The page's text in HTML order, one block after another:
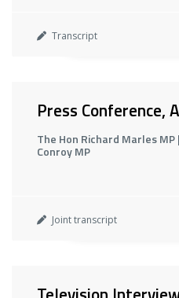
Transcript
Press Conference,
The Hon Richard Marles MP
Conroy MP
Joint transcript